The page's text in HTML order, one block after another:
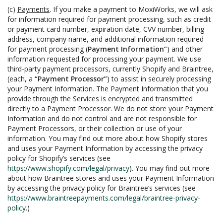
(c) Payments. If you make a payment to MoxiWorks, we will ask
for information required for payment processing, such as credit
or payment card number, expiration date, CVV number, billing
address, company name, and additional information required
for payment processing (Payment Information”) and other
information requested for processing your payment. We use
third-party payment processors, currently Shopify and Braintree,
(each, a “Payment Processor”) to assist in securely processing
your Payment Information. The Payment Information that you
provide through the Services is encrypted and transmitted
directly to a Payment Processor. We do not store your Payment
Information and do not control and are not responsible for
Payment Processors, or their collection or use of your
information. You may find out more about how Shopify stores
and uses your Payment Information by accessing the privacy
policy for Shopify’s services (see
https://www.shopify.com/legal/privacy). You may find out more
about how Braintree stores and uses your Payment Information
by accessing the privacy policy for Braintree’s services (see
https://www.braintreepayments.com/legal/braintree-privacy-
policy.)